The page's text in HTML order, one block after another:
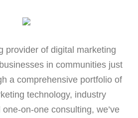
provider of digital marketing
in communities just
a comprehensive portfolio of
technology, industry
on-one consulting, we’ve